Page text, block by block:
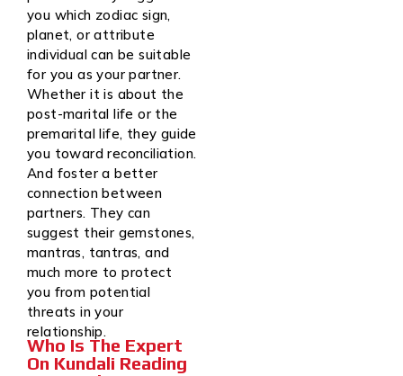
you which zodiac sign,
planet, or attribute
individual can be suitable
for you as your partner.
Whether it is about the
post-marital life or the
premarital life, they guide
you toward reconciliation.
And foster a better
connection between
partners. They can
suggest their gemstones,
mantras, tantras, and
much more to protect
you from potential
threats in your
relationship.
Who Is The Expert
On Kundali Reading